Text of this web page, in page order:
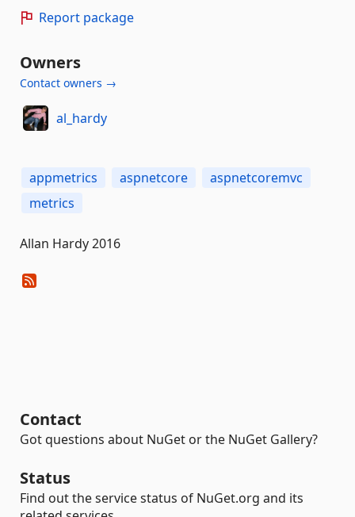
Report package
Owners
Contact owners →
al_hardy
appmetrics aspnetcore
aspnetcoremvc
metrics
Allan Hardy 2016
Contact
Got questions about NuGet or the NuGet Gallery?
Status
Find out the service status of NuGet.org and its